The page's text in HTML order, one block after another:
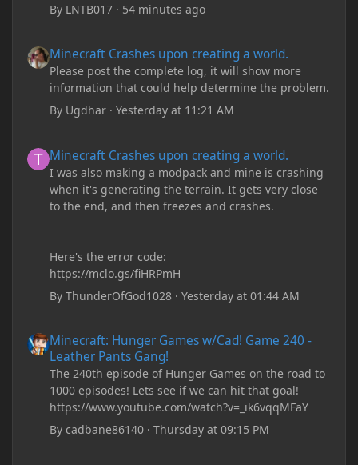
By LNTB017 · 54 minutes ago
Minecraft Crashes upon creating a world.
Please post the complete log, it will show more
information that could help determine the problem.
By Ugdhar ·Yesterday at 11:21 AM
Minecraft Crashes upon creating a world.
I was also making a modpack and mine is crashing
when it's generating the terrain. It gets very close
to the end, and then freezes and crashes.
Here's the error code:
https://mclo.gs/fiHRPmH
ByThunderOfGod1028 ·Yesterday at 01:44 AM
Minecraft: Hunger Games w/Cad! Game 240 -
Leather Pants Gang!
The 240th episode of Hunger Games on the road to
1000 episodes! Lets see if we can hit that goal!
https://www.youtube.com/watch?v=_ik6vqqMFaY
Bycadbane86140 ·Thursday at 09:15 PM